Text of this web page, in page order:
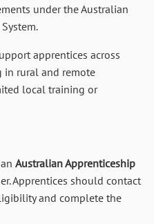
under the Australian
apprentices across
rural and remote
local training or
anAustralian Apprenticeship
Apprentices should contact
and complete the